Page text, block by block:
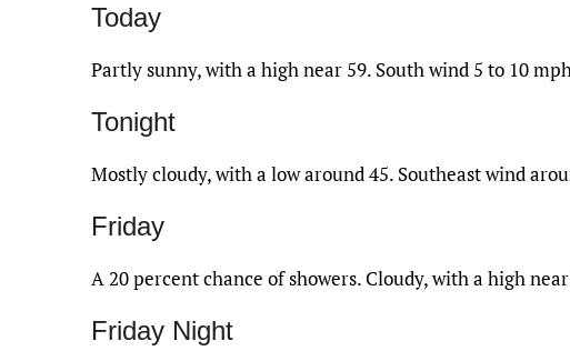
Today
Partly sunny, with a high near 59. South wind 5 to 10
Tonight
Mostly cloudy, with a low around 45. Southeast wind
Friday
A 20 percent chance of showers. Cloudy, with a high
Friday Night